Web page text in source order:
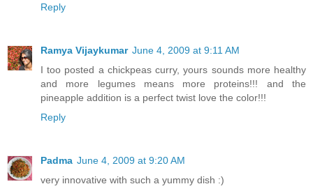
Reply
Ramya Vijaykumar June 4, 2009 at 9:11 AM
I too posted a chickpeas curry, yours sounds more healthy
and more legumes means more proteins!!! and the
pineapple addition is a perfect twist love the color!!!
Reply
Padma June 4, 2009 at 9:20 AM
very innovative with such a yummy dish :)